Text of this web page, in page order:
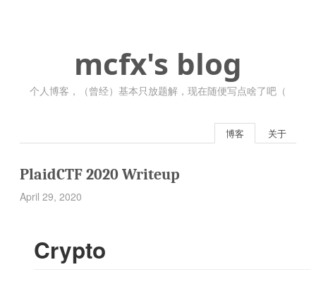
mcfx's blog
个人博客，（曾经）基本只放题解，现在随便写点啥了吧（
博客 关于
PlaidCTF 2020 Writeup
April 29, 2020
Crypto